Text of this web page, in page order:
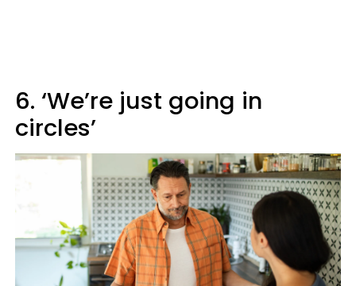
6. ‘We’re just going in
circles’